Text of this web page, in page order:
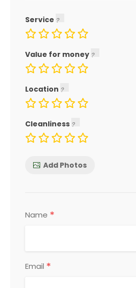
Service
Value for money
Location
Cleanliness
Add Photos
Name *
Email *